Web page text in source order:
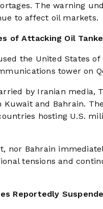
The warning
to affect oil markets.
of Attacking Oil
the United States
tower on
by Iranian media,
and Bahrain.
hosting U.S.
nor Bahrain
tensions and
Reportedly